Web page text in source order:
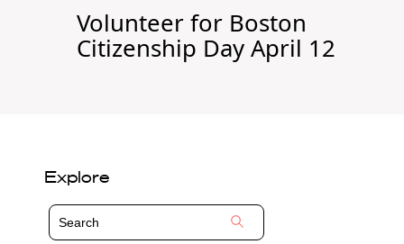
Volunteer for Boston
Citizenship Day April 12
Explore